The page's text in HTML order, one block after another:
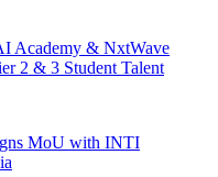
Academy & NxtWave
2 & 3 Student Talent
MoU with INTI